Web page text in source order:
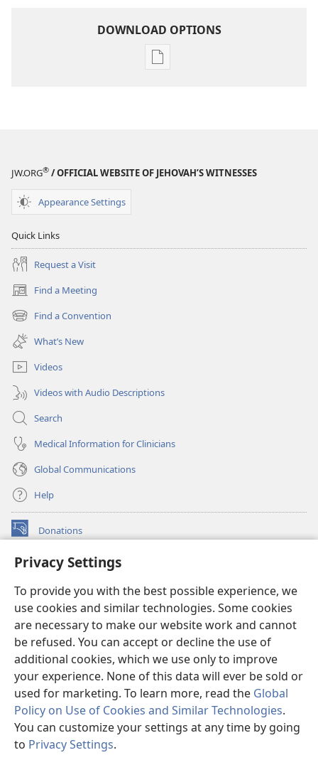
Privacy Settings
To provide you with the best possible experience, we
use cookies and similar technologies. Some cookies
are necessary to make our website work and cannot
be refused. You can accept or decline the use of
additional cookies, which we use only to improve
your experience. None of this data will ever be sold or
used for marketing. To learn more, read the Global
Policy on Use of Cookies and Similar Technologies.
You can customize your settings at any time by going
to Privacy Settings.
DOWNLOAD OPTIONS
Publication
JW.ORG® / OFFICIAL WEBSITE OF JEHOVAH’S WITNESSES
Appearance Settings
Quick Links
Request a Visit
Find a Meeting
(opens
new
window)
Find a Convention
(opens
new
window)
What’s New
Videos
Videos with Audio Descriptions
Search
Medical Information for Clinicians
Global Communications
Help
Donations
(opens
window)Watchtower ONLINE LIBRARY™
new
window)JW Hub ®
(opens
new
window)
®
Watchtower Library
Copyright
© 2026 Watch Tower Bible and Tract Society of Pennsylvania.
TERMS OF USE|